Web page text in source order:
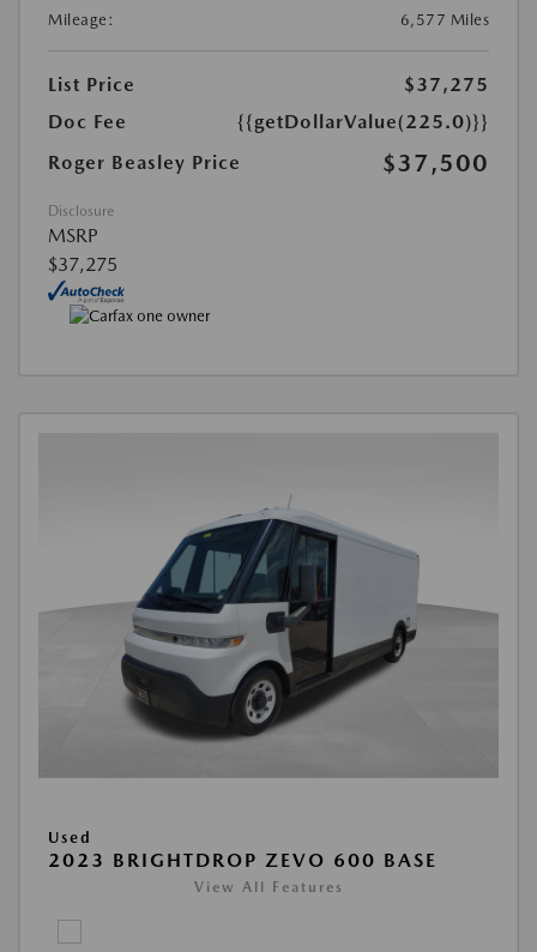
Mileage:
6,577 Miles
List Price
$37,275
Doc Fee
{{getDollarValue(225.0)}}
Roger Beasley Price
$37,500
Disclosure
MSRP
$37,275
Used
2023 BRIGHTDROP ZEVO 600 BASE
View All Features